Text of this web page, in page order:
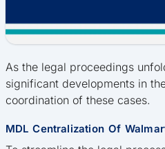
As the legal proceedings
significant developments in
coordination of these cases.
MDL Centralization Of